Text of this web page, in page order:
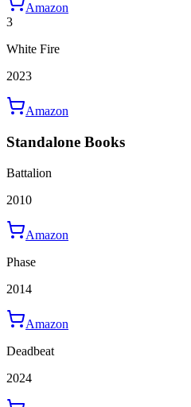
Amazon
3
White Fire
2023
Amazon
Standalone Books
Battalion
2010
Amazon
Phase
2014
Amazon
Deadbeat
2024